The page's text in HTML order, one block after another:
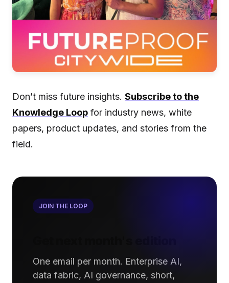
Don’t miss future insights. Subscribe to the
Knowledge Loop for industry news, white
papers, product updates, and stories from the
field.
JOIN THE LOOP
One email per month. Enterprise AI,
data fabric, AI governance, short,